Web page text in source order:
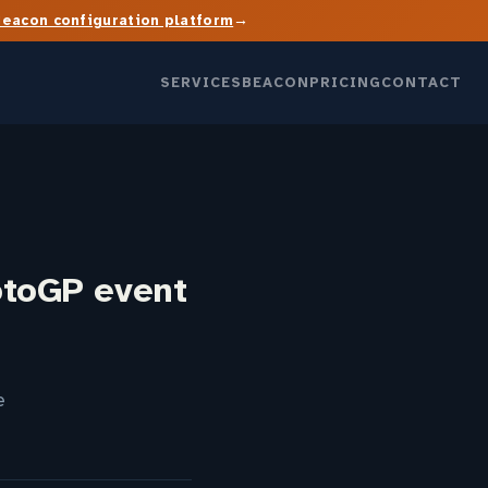
configuration platform→
SERVICESBEACONPRICINGCONTACT
event